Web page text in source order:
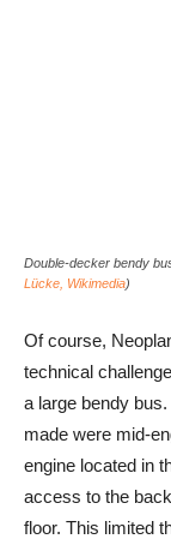
Double-decker bendy
Lücke, Wikimedia)
Of course,
technical
a large bendy
made were mid-
engine located in
access to the
floor. This limited